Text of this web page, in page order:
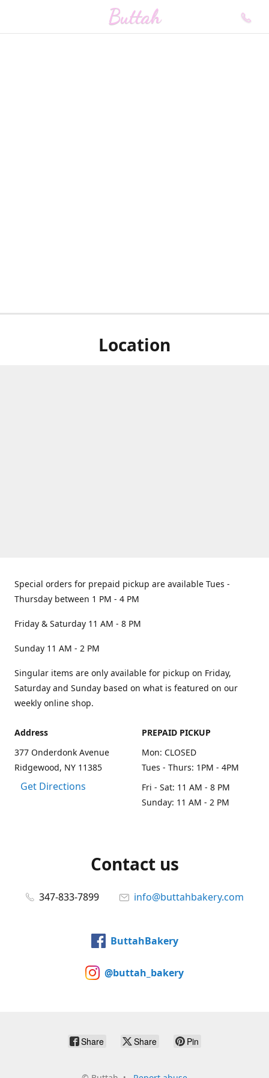
Buttah
Location
Special orders for prepaid pickup are available Tues -
Thursday between 1 PM - 4 PM
Friday & Saturday 11 AM - 8 PM
Sunday 11 AM - 2 PM
Singular items are only available for pickup on Friday,
Saturday and Sunday based on what is featured on our
weekly online shop.
Address
377 Onderdonk Avenue
Ridgewood, NY 11385
Get Directions
PREPAID PICKUP
Mon: CLOSED
Tues - Thurs: 1PM - 4PM
Fri - Sat: 11 AM - 8 PM
Sunday: 11 AM - 2 PM
Contact us
347-833-7899 info@buttahbakery.com
ButtahBakery
@buttah_bakery
Share Share Pin